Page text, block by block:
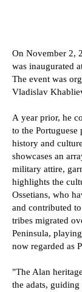
On November 2,
was inaugurated
The event was
Vladislav
A year prior, he
to the
history and
showcases an
military attire,
highlights the
Ossetians, who
and contributed
tribes migrated
Peninsula,
now regarded as
"The Alan
the adats,